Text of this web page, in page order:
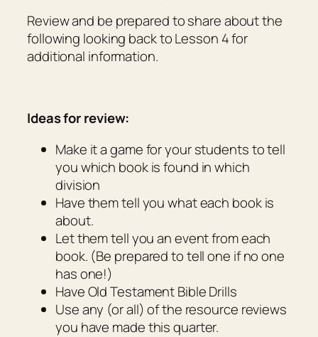
Review and be prepared to share about the
following looking back to Lesson 4 for
additional information.
Ideas for review:
Make it a game for your students to tell
you which book is found in which
division
Have them tell you what each book is
about.
Let them tell you an event from each
book. (Be prepared to tell one if no one
has one!)
Have Old Testament Bible Drills
Use any (or all) of the resource reviews
you have made this quarter.